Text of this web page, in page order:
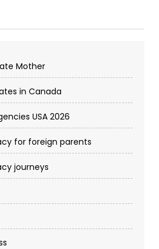
Mother
in Canada
USA 2026
for foreign parents
journeys